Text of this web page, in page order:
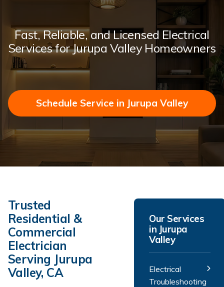
Fast, Reliable, and Licensed Electrical
Services for Jurupa Valley Homeowners
Schedule Service in Jurupa Valley
Trusted
Residential &
Commercial
Electrician
Serving Jurupa
Valley, CA
Our Services
in Jurupa
Valley
Electrical
Troubleshooting